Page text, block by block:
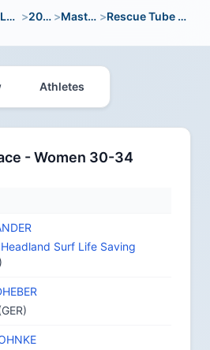
LWC > 2004 > Masters > Rescue Tube Race
Athletes
- Women 30-34
Surf Life Saving